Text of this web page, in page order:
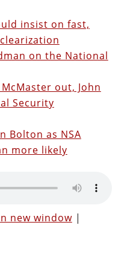
insist on fast,
on the National
out, John
Security
Bolton as NSA
more likely
new window|